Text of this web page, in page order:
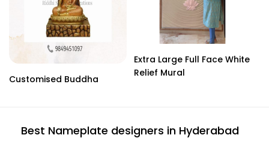
Customised Buddha
Extra Large Full Face White
Relief Mural
Best Nameplate designers in Hyderabad